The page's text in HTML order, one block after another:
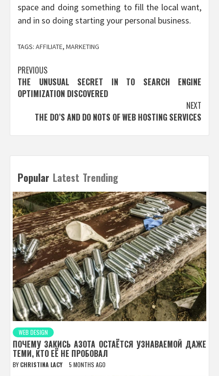
space and doing something to fill the local want,
and in so doing starting your personal business.
TAGS: AFFILIATE, MARKETING
Post
navigation
PREVIOUS
THE UNUSUAL SECRET IN TO SEARCH ENGINE
OPTIMIZATION DISCOVERED
NEXT
THE DO’S AND DO NOTS OF WEB HOSTING SERVICES
Popular Latest Trending
WEB DESIGN
ПОЧЕМУ ЗАКИСЬ АЗОТА ОСТАЁТСЯ УЗНАВАЕМОЙ ДАЖЕ
ТЕМИ, КТО ЕЁ НЕ ПРОБОВАЛ
BY CHRISTINA LACY 5 MONTHS AGO